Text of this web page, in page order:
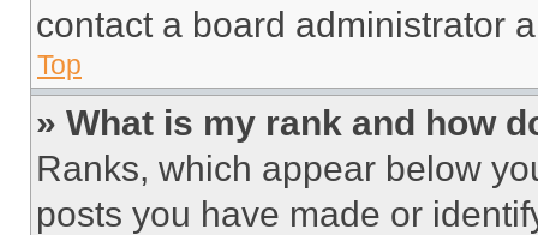
contact a board administrator
Top
» What is my rank and how
Ranks, which appear below
posts you have made or